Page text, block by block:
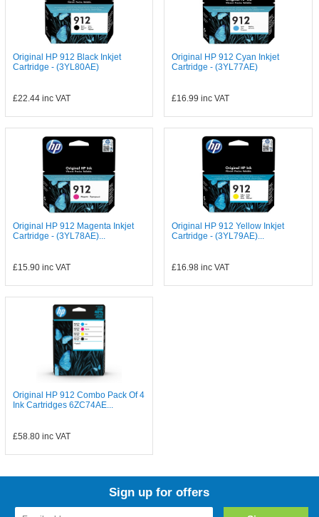
Original HP 912 Black Inkjet
Cartridge - (3YL80AE)
£22.44inc VAT
Original HP 912 Cyan Inkjet
Cartridge - (3YL77AE)
£16.99 inc VAT
Original HP 912 Magenta Inkjet
Cartridge - (3YL78AE)...
£15.90inc VAT
Original HP 912 Yellow Inkjet
Cartridge - (3YL79AE)...
£16.98 inc VAT
Original HP 912 Combo Pack Of 4
Ink Cartridges 6ZC74AE...
£58.80inc VAT
Sign up for offers